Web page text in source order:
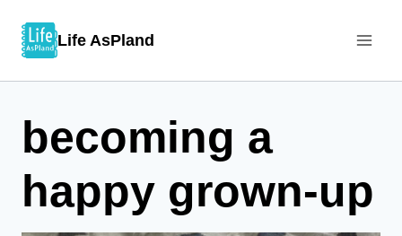
Life AsPland
becoming a
happy grown-up